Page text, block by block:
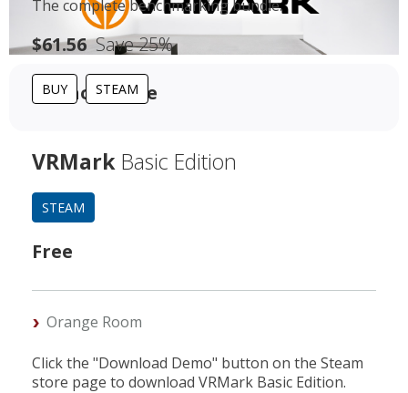
For home use
VRMark Basic Edition
STEAM
Free
Orange Room
Click the "Download Demo" button on the Steam
store page to download VRMark Basic Edition.
The complete benchmarking bundle.
$61.56 Save 25%
BUY STEAM